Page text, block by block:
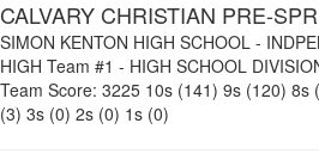
CALVARY CHRISTIAN PRE-
SIMON KENTON HIGH SCHOOL -
HIGH Team #1 - HIGH SCHOOL
Team Score: 3225 10s (141) 9s (120) 8s
(3) 3s (0) 2s (0) 1s (0)